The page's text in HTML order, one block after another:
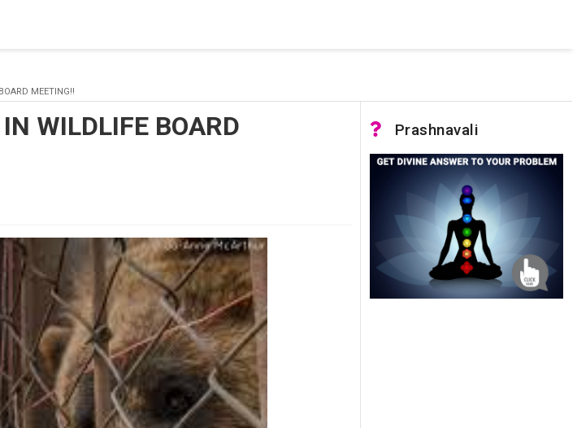
The server was not found or was not accessible. Verify that the instance name is correct
error: 40 - Could not open a connection to SQL Server)
MEETING!!
WILDLIFE BOARD
Prashnavali